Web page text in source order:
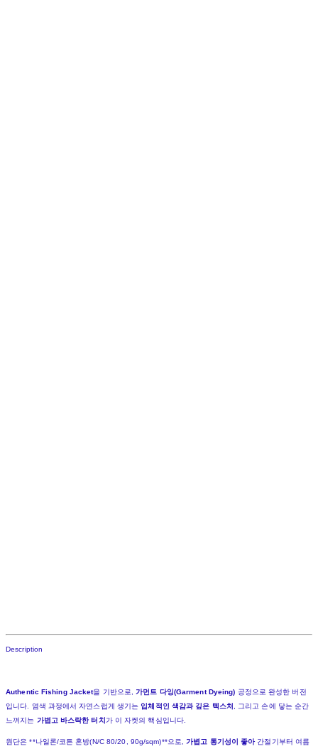
Description
Authentic Fishing Jacket을 기반으로,가먼트 다잉(Garment Dyeing) 공정으로 완성한 버전
입니다. 염색 과정에서 자연스럽게 생기는 입체적인 색감과 깊은 텍스처 , 그리고 손에 닿는 순간
느껴지는 가볍고 바스락한 터치 가 이 자켓의 핵심입니다.
원단은 **나일론/코튼 혼방(N/C 80/20, 90g/sqm)**으로,가볍고 통기성이 좋아간절기부터 여름